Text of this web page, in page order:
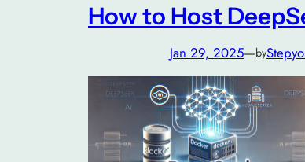
How to Host
Jan 29, 2025—by